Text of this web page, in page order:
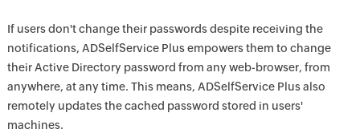
If users don't change their passwords despite receiving the
notifications, ADSelfService Plus empowers them to change
their Active Directory password from any web-browser, from
anywhere, at any time. This means, ADSelfService Plus also
remotely updates the cached password stored in users'
machines.